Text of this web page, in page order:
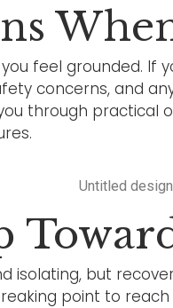
feel grounded. If
concerns, and
through
isolating, but
point to reach